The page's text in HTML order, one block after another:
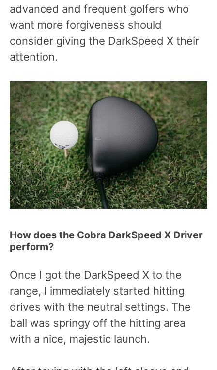
advanced and frequent golfers who
want more forgiveness should
consider giving the DarkSpeed X their
attention.
How does the Cobra DarkSpeed X Driver
perform?
Once I got the DarkSpeed X to the
range, I immediately started hitting
drives with the neutral settings. The
ball was springy off the hitting area
with a nice, majestic launch.